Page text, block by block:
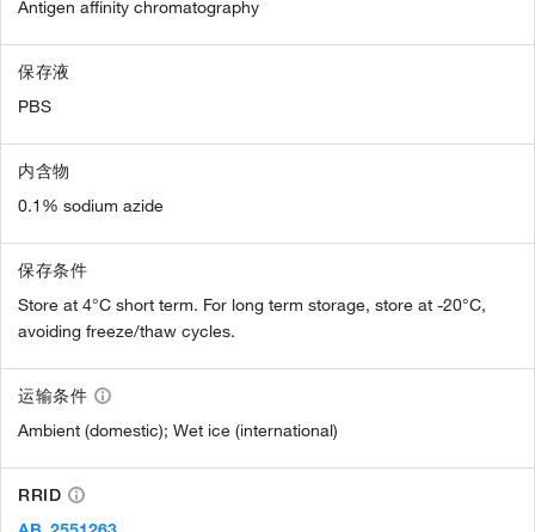
Antigen affinity chromatography
保存液
PBS
内含物
0.1% sodium azide
保存条件
Store at 4°C short term. For long term storage, store at -20°C,
avoiding freeze/thaw cycles.
运输条件
Ambient (domestic); Wet ice (international)
RRID